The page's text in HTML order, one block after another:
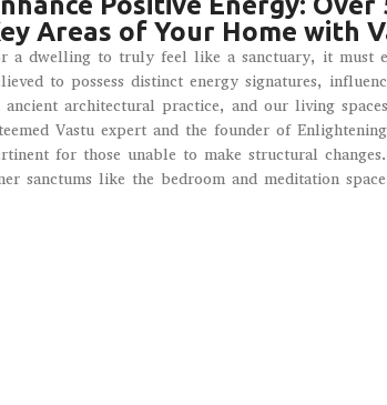
Areas of Your Home with
a dwelling to truly feel like a sanctuary, it must
to possess distinct energy signatures,
ancient architectural practice, and our living
Vastu expert and the founder of
for those unable to make structural
sanctums like the bedroom and meditation